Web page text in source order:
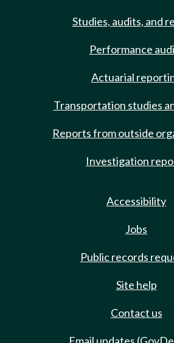
Studies, audits, and
Performance
Actuarial
Transportation studies
Reports from outside
Investigation
Accessibility
Jobs
Public records
Site help
Contact us